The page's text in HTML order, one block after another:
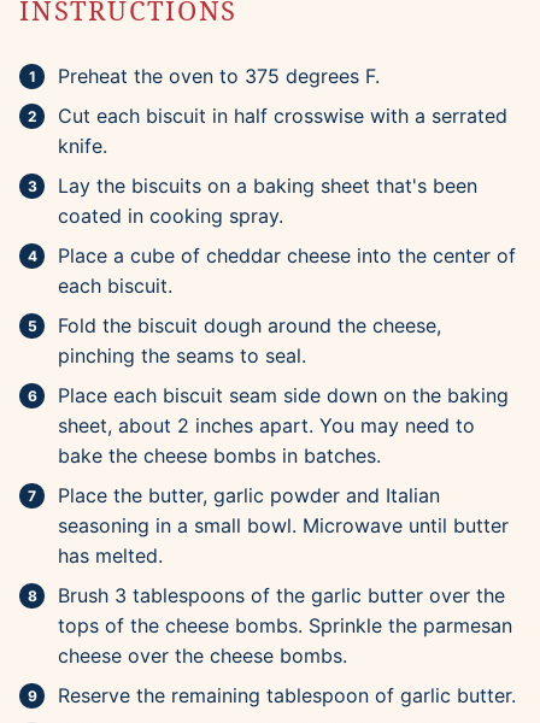
INSTRUCTIONS
Preheat the oven to 375 degrees F.
Cut each biscuit in half crosswise with a serrated
knife.
Lay the biscuits on a baking sheet that's been
coated in cooking spray.
Place a cube of cheddar cheese into the center of
each biscuit.
Fold the biscuit dough around the cheese,
pinching the seams to seal.
Place each biscuit seam side down on the baking
sheet, about 2 inches apart. You may need to
bake the cheese bombs in batches.
Place the butter, garlic powder and Italian
seasoning in a small bowl. Microwave until butter
has melted.
Brush 3 tablespoons of the garlic butter over the
tops of the cheese bombs. Sprinkle the parmesan
cheese over the cheese bombs.
Reserve the remaining tablespoon of garlic butter.